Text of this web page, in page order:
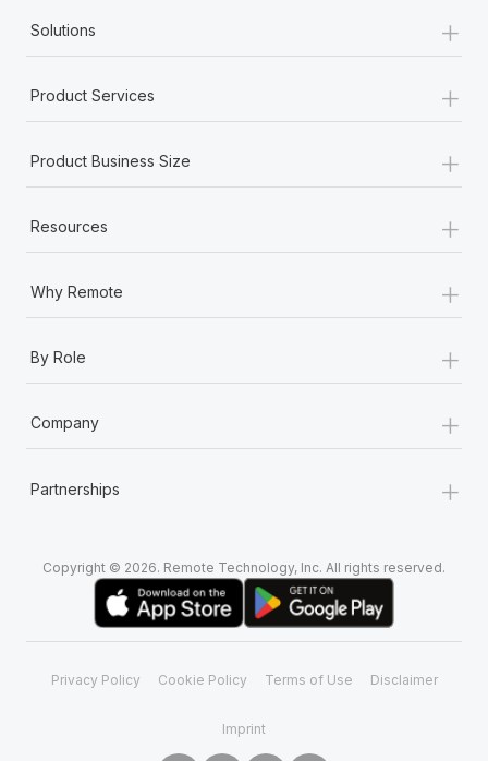
Solutions +
Product Services +
Product Business Size +
Resources +
Why Remote +
By Role +
Company +
Partnerships +
Copyright © 2026. Remote Technology, Inc. All rights reserved.
Privacy Policy Cookie Policy Terms of Use Disclaimer
Imprint